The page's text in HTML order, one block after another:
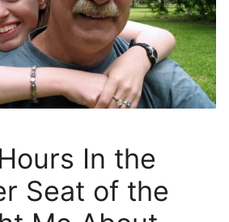
In the
Seat of the